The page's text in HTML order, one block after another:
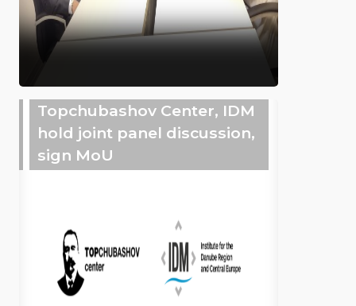
Topchubashov Center, IDM
hold joint panel discussion,
sign MoU